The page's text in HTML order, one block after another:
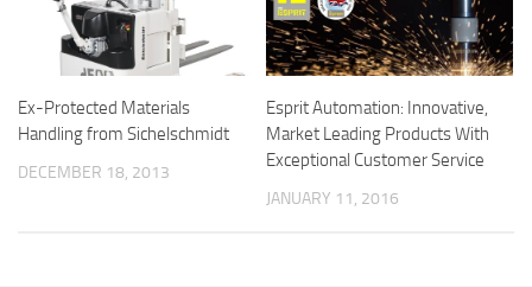
Ex-Protected Materials
Handling from Sichelschmidt
DECEMBER 18, 2013
Esprit Automation: Innovative,
Market Leading Products With
Exceptional Customer Service
JANUARY 11, 2016